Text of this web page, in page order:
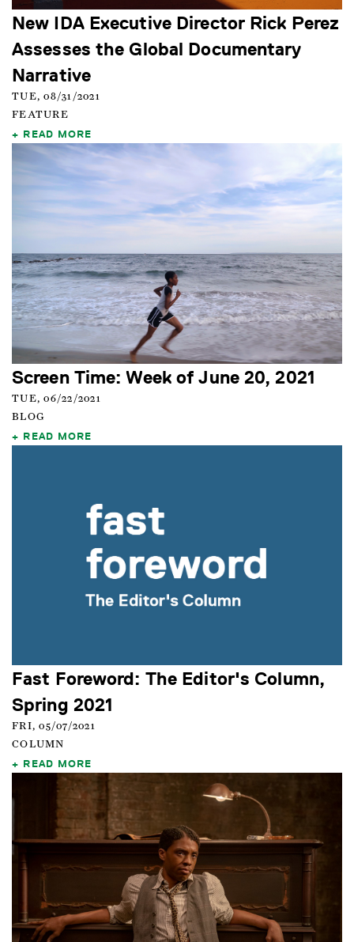
New IDA Executive Director Rick Perez
Assesses the Global Documentary
Narrative
TUE, 08/31/2021
FEATURE
READ MORE
Screen Time: Week of June 20, 2021
TUE, 06/22/2021
BLOG
READ MORE
Fast Foreword: The Editor's Column,
Spring 2021
FRI, 05/07/2021
COLUMN
READ MORE